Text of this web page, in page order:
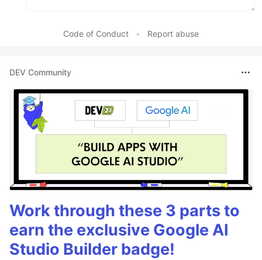
Code of Conduct • Report abuse
DEV Community
Work through these 3 parts to
earn the exclusive Google AI
Studio Builder badge!